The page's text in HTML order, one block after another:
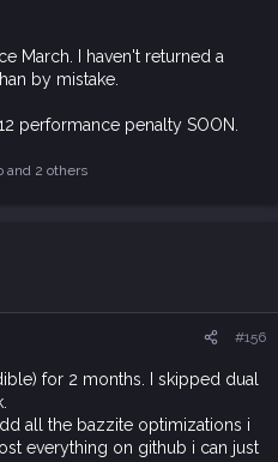
March. I haven't returned a
by mistake.
performance penalty SOON.
and 2 others
#156
for 2 months. I skipped dual
all the bazzite optimizations i
everything on github i can just